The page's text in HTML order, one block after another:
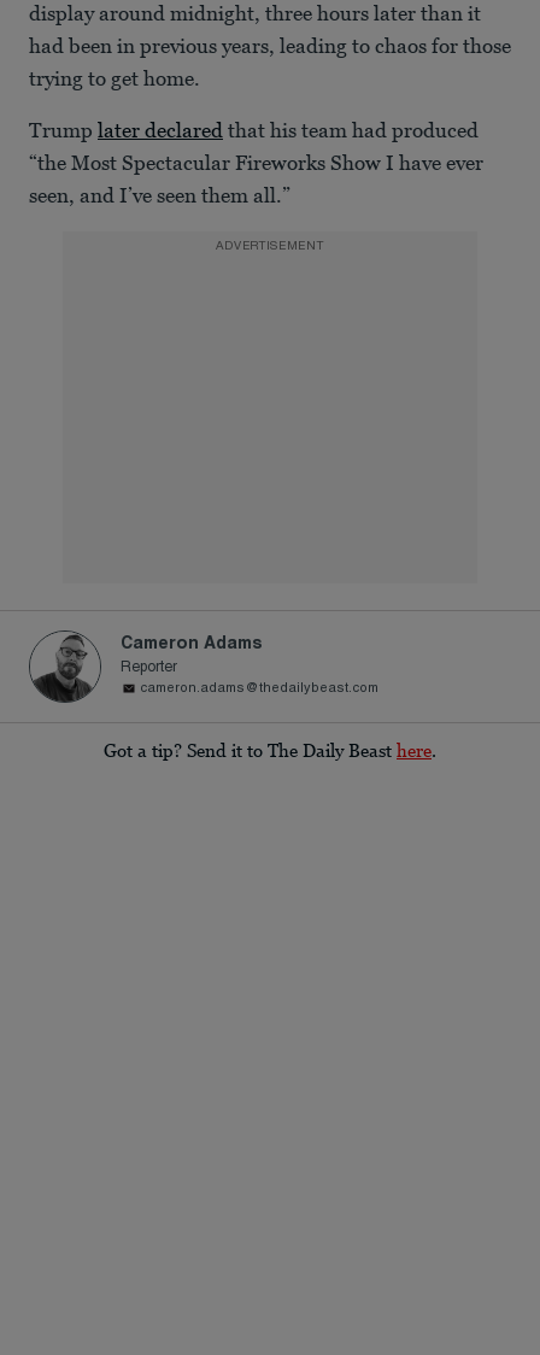
display around midnight, three hours later than it
had been in previous years, leading to chaos for those
trying to get home.
Trump later declared that his team had produced
“the Most Spectacular Fireworks Show I have ever
seen, and I’ve seen them all.”
ADVERTISEMENT
Cameron Adams
Reporter
cameron.adams@thedailybeast.com
Got a tip? Send it to The Daily Beast here.